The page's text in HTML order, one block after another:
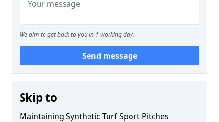
We aim to get back to you in 1 working day.
Send message
Skip to
Maintaining Synthetic Turf Sport Pitches